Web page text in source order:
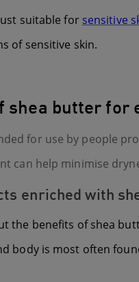
suitable for sensitive
of sensitive skin.
shea butter for
for use by people
can help minimise
enriched with
the benefits of shea
body is most often